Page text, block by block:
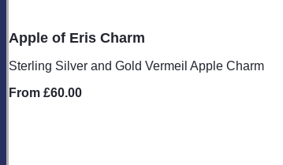
Apple of Eris Charm
Sterling Silver and Gold Vermeil Apple Charm
From £60.00